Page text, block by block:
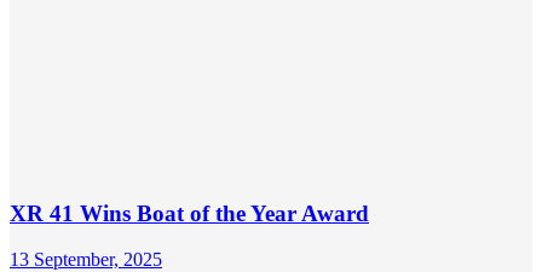
XR 41 Wins Boat of the Year Award
13 September, 2025